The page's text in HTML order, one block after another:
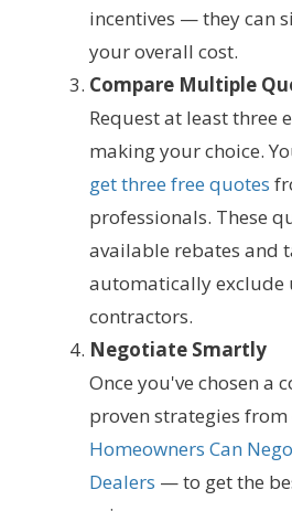
incentives — they can
your overall cost.
Compare Multiple
Request at least three
making your choice.
get three free quotes
professionals. These
available rebates and
automatically exclude
contractors.
Negotiate Smartly
Once you've chosen a
proven strategies
Homeowners Can
Dealers — to get the